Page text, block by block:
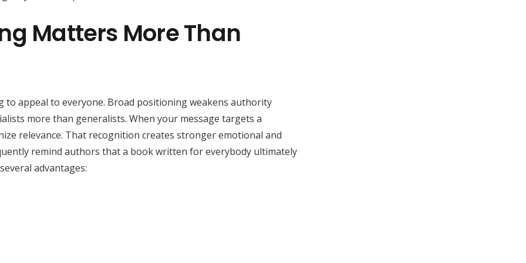
Matters More Than
appeal to everyone. Broad positioning weakens authority
more than generalists. When your message targets a
relevance. That recognition creates stronger emotional and
remind authors that a book written for everybody ultimately
advantages: